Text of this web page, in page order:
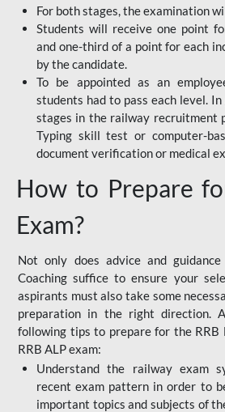
For both stages, the examination
Students will receive one point
and one-third of a point for each
by the candidate.
To be appointed as an
students had to pass each level.
stages in the railway recruitment
Typing skill test or computer-
document verification or medical
How to Prepare
Exam?
Not only does advice and
Coaching suffice to ensure your
aspirants must also take some
preparation in the right direction.
following tips to prepare for the RRB
RRB ALP exam:
Understand the railway exam
recent exam pattern in order to
important topics and subjects of